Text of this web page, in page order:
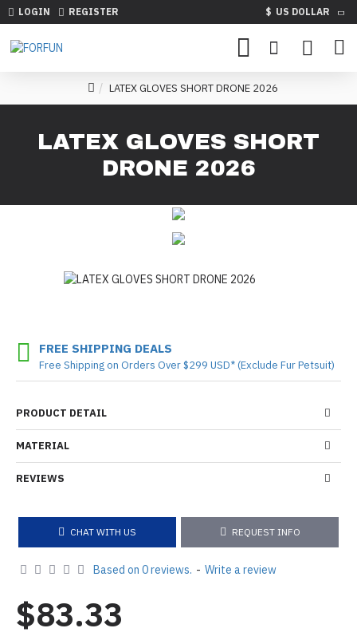
LOGIN REGISTER $ US DOLLAR
LATEX GLOVES SHORT DRONE 2026
LATEX GLOVES SHORT
DRONE 2026
PRODUCT DETAIL
MATERIAL
REVIEWS
CHAT WITH US REQUEST INFO
FREE SHIPPING DEALS
Free Shipping on Orders Over $299 USD* (Exclude Fur Petsuit)
Based on 0 reviews. - Write a review
$83.33